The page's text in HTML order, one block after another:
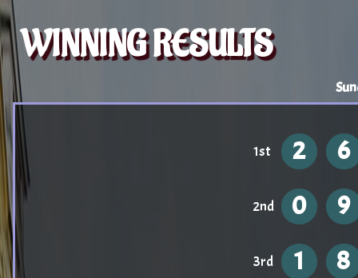
WINNING RESULTS
1st 2 6
2nd 0 9
3rd 1 8